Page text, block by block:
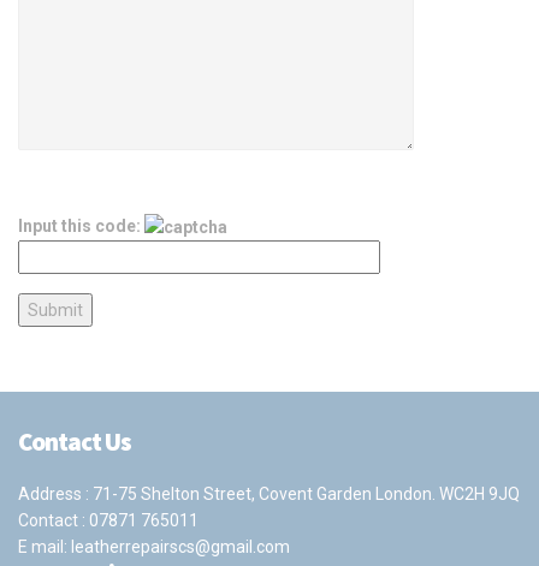
Input this code:
Contact Us
Address : 71-75 Shelton Street, Covent Garden London. WC2H 9JQ
Contact : 07871 765011
E mail: leatherrepairscs@gmail.com